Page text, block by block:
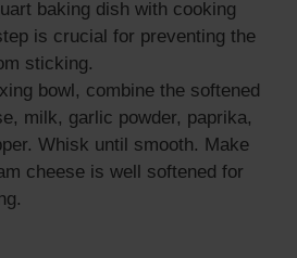
baking dish with cooking
is crucial for preventing the
sticking.
bowl, combine the softened
milk, garlic powder, paprika,
Whisk until smooth. Make
cheese is well softened for